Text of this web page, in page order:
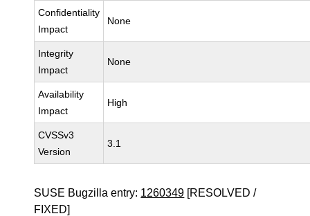
Confidentiality
Impact
None
Integrity
Impact
None
Availability
Impact
High
CVSSv3
Version
3.1
SUSE Bugzilla entry: 1260349 [RESOLVED /
FIXED]